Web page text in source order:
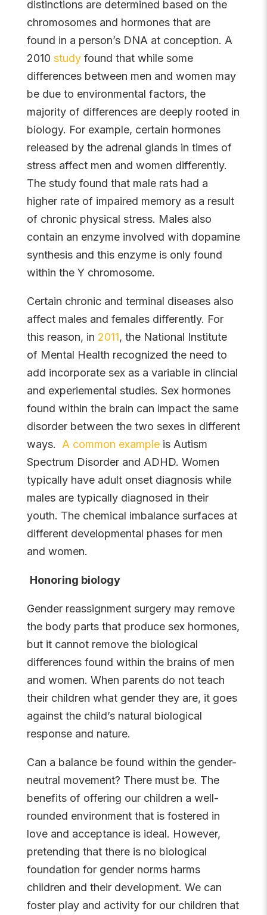
distinctions are determined based on the
chromosomes and hormones that are
found in a person’s DNA at conception. A
2010 studyfound that while some
differences between men and women may
be due to environmental factors, the
majority of differences are deeply rooted in
biology. For example, certain hormones
released by the adrenal glands in times of
stress affect men and women differently.
The study found that male rats had a
higher rate of impaired memory as a result
of chronic physical stress. Males also
contain an enzyme involved with dopamine
synthesis and this enzyme is only found
within the Y chromosome.
Certain chronic and terminal diseases also
affect males and females differently. For
this reason, in 2011, the National Institute
of Mental Health recognized the need to
add incorporate sex as a variable in clincial
and experiemental studies. Sex hormones
found within the brain can impact the same
disorder between the two sexes in different
ways.
A common exampleis Autism
Spectrum Disorder and ADHD. Women
typically have adult onset diagnosis while
males are typically diagnosed in their
youth. The chemical imbalance surfaces at
different developmental phases for men
and women.
Honoring biology
Gender reassignment surgery may remove
the body parts that produce sex hormones,
but it cannot remove the biological
differences found within the brains of men
and women. When parents do not teach
their children what gender they are, it goes
against the child’s natural biological
response and nature.
Can a balance be found within the gender-
neutral movement? There must be. The
benefits of offering our children a well-
rounded environment that is fostered in
love and acceptance is ideal. However,
pretending that there is no biological
foundation for gender norms harms
children and their development. We can
foster play and activity for our children that